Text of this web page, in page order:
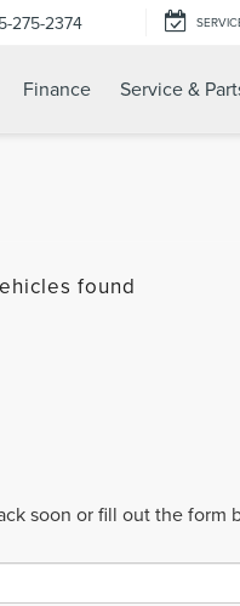
275-2374
Finance Service &
found
soon or fill out the